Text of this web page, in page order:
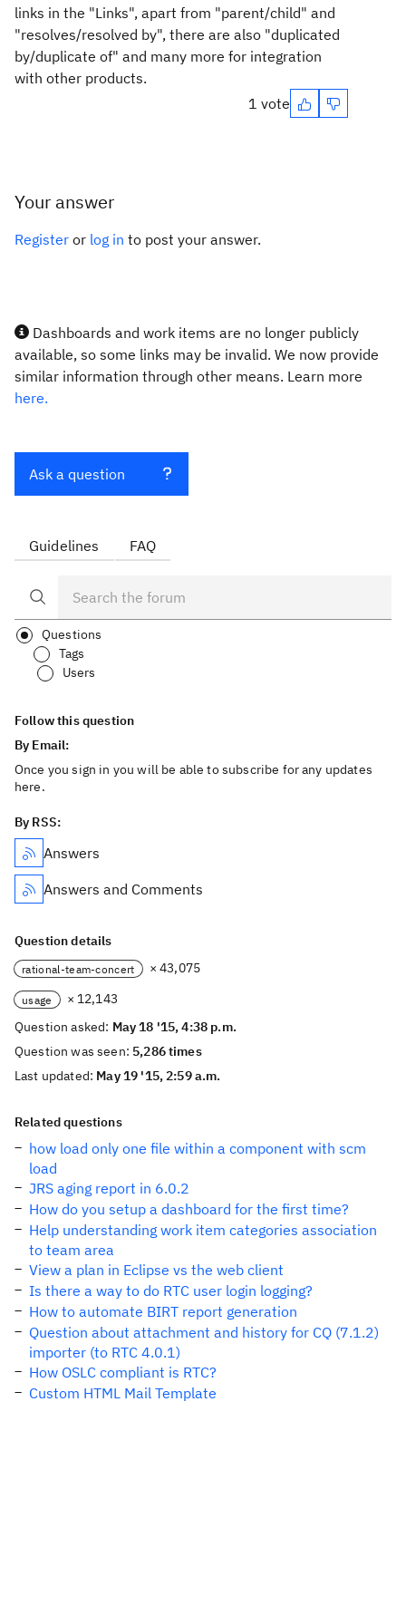
links in the "Links", apart from "parent/child" and
"resolves/resolved by", there are also "duplicated
by/duplicate of" and many more for integration
with other products.
1 vote
Your answer
Register or log in to post your answer.
Dashboards and work items are no longer publicly
available, so some links may be invalid. We now provide
similar information through other means. Learn more
here.
Ask a question
Guidelines FAQ
Questions
Tags
Users
Follow this question
By Email:
Once you sign in you will be able to subscribe for any updates
here.
By RSS:
Answers
Answers and Comments
Question details
rational-team-concert × 43,075
usage
× 12,143
Question asked: May 18 '15, 4:38 p.m.
Question was seen: 5,286 times
Last updated: May 19 '15, 2:59 a.m.
Related questions
how load only one file within a component with scm
load
JRS aging report in 6.0.2
How do you setup a dashboard for the first time?
Help understanding work item categories association
to team area
View a plan in Eclipse vs the web client
Is there a way to do RTC user login logging?
How to automate BIRT report generation
Question about attachment and history for CQ (7.1.2)
importer (to RTC 4.0.1)
How OSLC compliant is RTC?
Custom HTML Mail Template